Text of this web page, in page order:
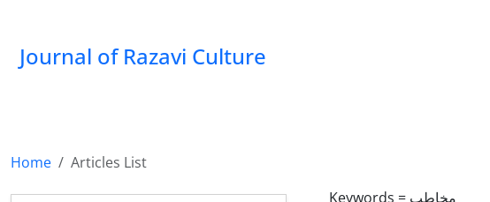
Journal of Razavi Culture
Home
Articles List
Keywords = مخاطب